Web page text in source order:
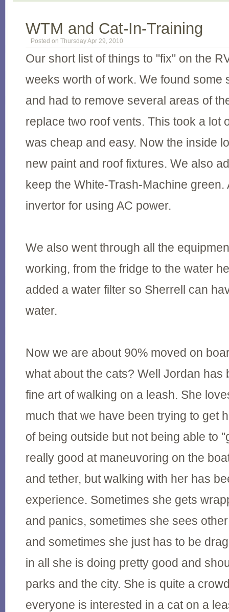
WTM and Cat-In-Training
Posted on Thursday Apr 29, 2010
Our short list of things to "fix" on the
weeks worth of work. We found some
and had to remove several areas of
replace two roof vents. This took a lot
was cheap and easy. Now the inside
new paint and roof fixtures. We also
keep the White-Trash-Machine green.
invertor for using AC power.
We also went through all the
working, from the fridge to the water
added a water filter so Sherrell can
water.
Now we are about 90% moved on
what about the cats? Well Jordan has
fine art of walking on a leash. She
much that we have been trying to get
of being outside but not being able to
really good at maneuvoring on the
and tether, but walking with her has
experience. Sometimes she gets
and panics, sometimes she sees
and sometimes she just has to be
in all she is doing pretty good and
parks and the city. She is quite a
everyone is interested in a cat on a